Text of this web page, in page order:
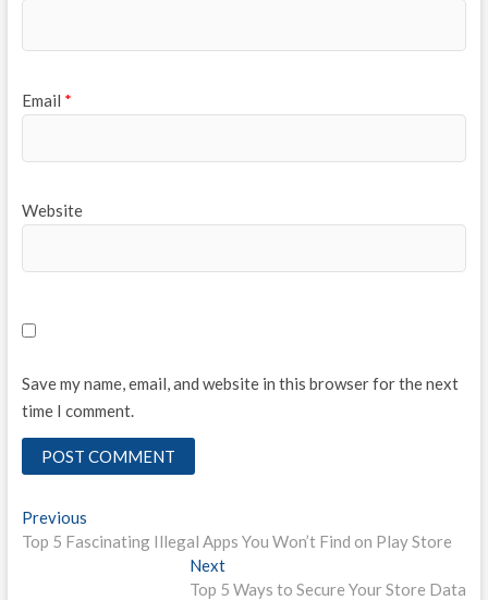
Email *
Website
Save my name, email, and website in this browser for the next
time I comment.
P
o
Previous
r
Top 5 Fascinating Illegal Apps You Won’t Find on Play Store
Next
e
Top 5 Ways to Secure Your Store Data